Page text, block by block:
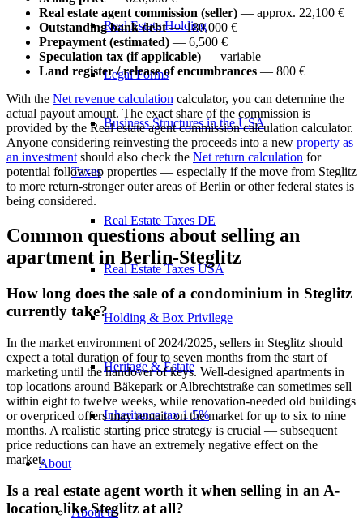
Real Estate Holding
Legal Forms
Business Structures in the USA
Taxes
Real Estate Taxes DE
Real Estate Taxes USA
Holding & Box Privilege
Heritage & Estate
Inheritance tax 1.5%
About
About us
Real estate agent commission (seller) — approx. 22,100 €
Outstanding bank debt— 180,000 €
Prepayment (estimated) — 6,500 €
Speculation tax (if applicable) — variable
Land register / release of encumbrances — 800 €
With the Net revenue calculation calculator, you can determine the
actual payout amount. The exact share of the commission is
provided by the Real estate agent commission calculation calculator.
Anyone considering reinvesting the proceeds into a new property as
an investment should also check the Net return calculation for
potential follow-up properties — especially if the move from Steglitz
to more return-stronger outer areas of Berlin or other federal states is
being considered.
Common questions about selling an
apartment in Berlin-Steglitz
How long does the sale of a condominium in Steglitz
currently take?
In the market environment of 2024/2025, sellers in Steglitz should
expect a total duration of four to seven months from the start of
marketing until the handover of keys. Well-designed apartments in
top locations around Bäkepark or Albrechtstraße can sometimes sell
within eight to twelve weeks, while renovation-needed old buildings
or overpriced offers may remain on the market for up to six to nine
months. A realistic starting price strategy is crucial — subsequent
price reductions can have an extremely negative effect on the
market.
Is a real estate agent worth it when selling in an A-
location like Steglitz at all?